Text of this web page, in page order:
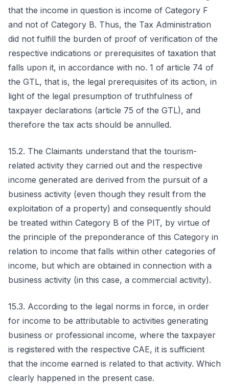
that the income in question is income of Category F
and not of Category B. Thus, the Tax Administration
did not fulfill the burden of proof of verification of the
respective indications or prerequisites of taxation that
falls upon it, in accordance with no. 1 of article 74 of
the GTL, that is, the legal prerequisites of its action, in
light of the legal presumption of truthfulness of
taxpayer declarations (article 75 of the GTL), and
therefore the tax acts should be annulled.
15.2. The Claimants understand that the tourism-
related activity they carried out and the respective
income generated are derived from the pursuit of a
business activity (even though they result from the
exploitation of a property) and consequently should
be treated within Category B of the PIT, by virtue of
the principle of the preponderance of this Category in
relation to income that falls within other categories of
income, but which are obtained in connection with a
business activity (in this case, a commercial activity).
15.3. According to the legal norms in force, in order
for income to be attributable to activities generating
business or professional income, where the taxpayer
is registered with the respective CAE, it is sufficient
that the income earned is related to that activity. Which
clearly happened in the present case.